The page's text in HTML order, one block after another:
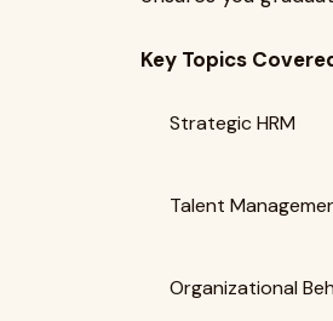
Key Topics
Strategic HRM
Talent
Organizational